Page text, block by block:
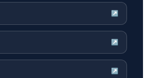
↗
↗
↗